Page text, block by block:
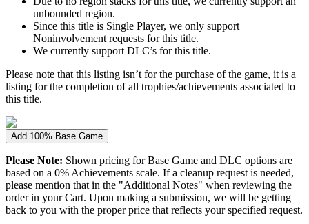
unbounded region.
Since this title is Single Player, we only support
Noninvolvement requests for this title.
We currently support DLC’s for this title.
Please note that this listing isn’t for the purchase of the game, it is a
listing for the completion of all trophies/achievements associated to
this title.
Add 100% Base Game
Please Note: Shown pricing for Base Game and DLC options are
based on a 0% Achievements scale. If a cleanup request is needed,
please mention that in the "Additional Notes" when reviewing the
order in your Cart. Upon making a submission, we will be getting
back to you with the proper price that reflects your specified request.